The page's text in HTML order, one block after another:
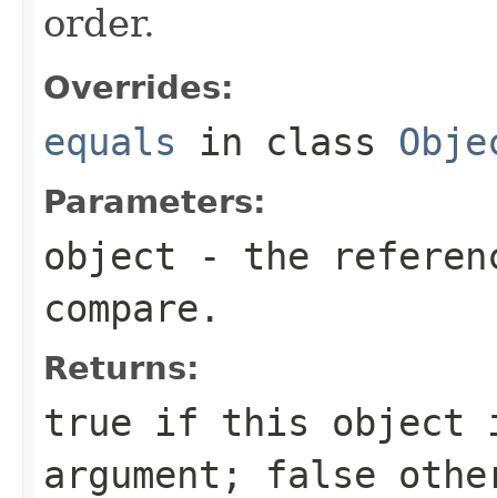
order.
Overrides:
equals in class
Parameters:
object - the
compare.
Returns:
true if this object
argument; false